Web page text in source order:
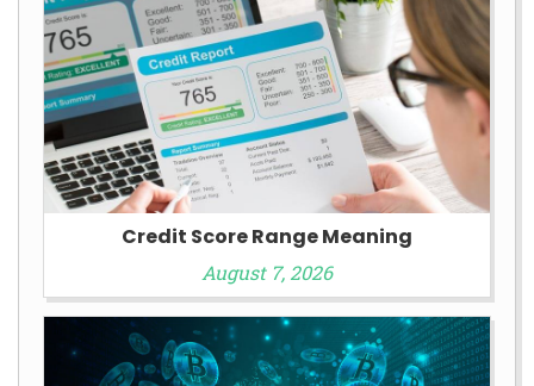
Credit Score Range Meaning
August 7, 2026